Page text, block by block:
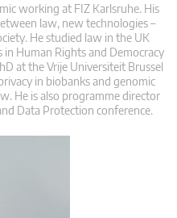
working at FIZ Karlsruhe. His
law, new technologies –
He studied law in the UK
in Human Rights and Democracy
at the Vrije Universiteit Brussel
in biobanks and genomic
He is also programme director
Data Protection conference.